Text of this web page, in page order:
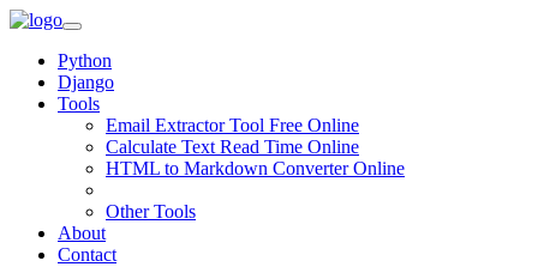
Python
Django
Tools
Email Extractor Tool Free Online
Calculate Text Read Time Online
HTML to Markdown Converter Online
Other Tools
About
Contact